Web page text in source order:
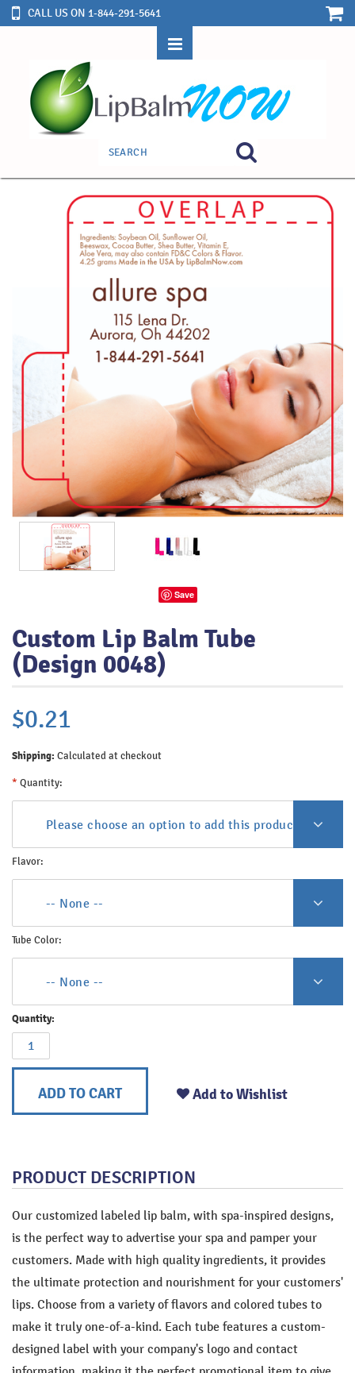
CALL US ON 1-844-291-5641
Save
Custom Lip Balm Tube
(Design 0048)
$0.21
Shipping: Calculated at checkout
* Quantity:
Please choose an option to add this product to your
Flavor:
-- None --
Tube Color:
-- None --
Quantity:
ADD TO CART Add to Wishlist
PRODUCT DESCRIPTION
Our customized labeled lip balm, with spa-inspired designs,
is the perfect way to advertise your spa and pamper your
customers. Made with high quality ingredients, it provides
the ultimate protection and nourishment for your customers'
lips. Choose from a variety of flavors and colored tubes to
make it truly one-of-a-kind. Each tube features a custom-
designed label with your company's logo and contact